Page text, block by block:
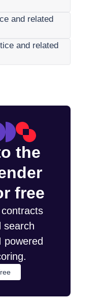
and related
and related
the
free
search
powered